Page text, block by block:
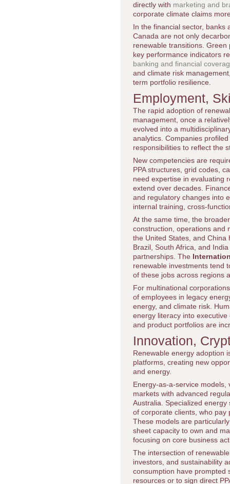
directly with marketing and
corporate climate claims
In the financial sector, banks
Canada are not only
renewable transitions.
key performance indicators
banking and financial
and climate risk
term portfolio resilience.
Employment,
The rapid adoption of
management, once a
evolved into a
analytics. Companies
responsibilities to reflect the
New competencies are
PPA structures, grid codes,
need expertise in evaluating
extend over decades.
and regulatory changes into
internal training, cross-
At the same time, the
construction, operations and
the United States, and
Brazil, South Africa, and
partnerships. The
renewable investments tend
of these jobs across regions
For multinational
of employees in legacy
energy, and climate risk.
energy literacy into
and product portfolios are
Innovation,
Renewable energy adoption
platforms, creating new
and energy.
Energy-as-a-service
markets with advanced
Australia. Specialized
of corporate clients, who
These models are
sheet capacity to own and
focusing on core business
The intersection of
investors, and sustainability
consumption have prompted
resources or to sign direct